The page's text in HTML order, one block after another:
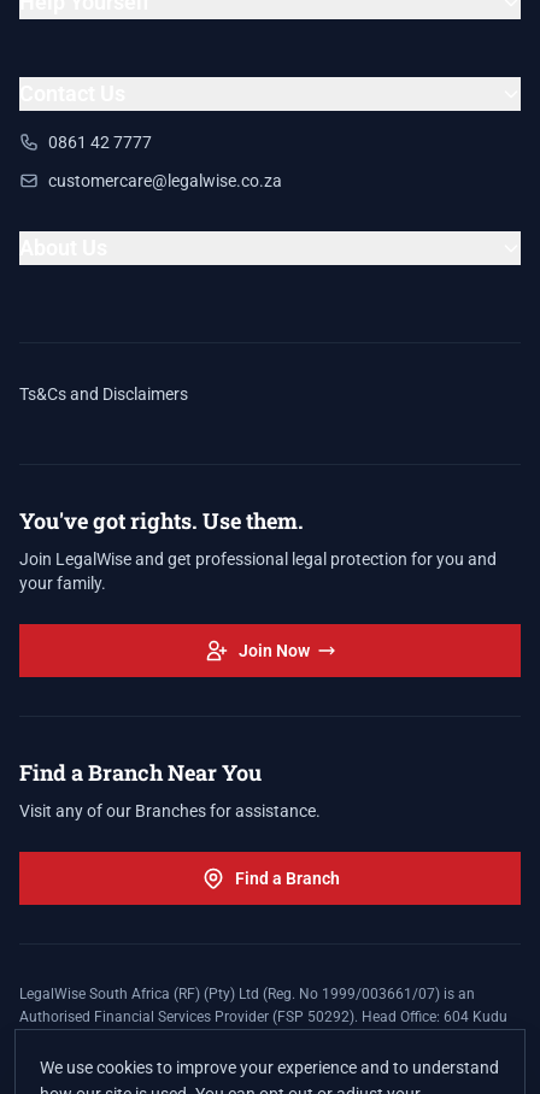
0861 42 7777
customercare@legalwise.co.za
Ts&Cs and Disclaimers
You've got rights. Use them.
Join LegalWise and get professional legal protection for you and
your family.
Join Now
Find a Branch Near You
Visit any of our Branches for assistance.
Find a Branch
LegalWise South Africa (RF) (Pty) Ltd (Reg. No 1999/003661/07) is an
Authorised Financial Services Provider (FSP 50292). Head Office: 604 Kudu
apply. The LegalWise Membership Agreement is underwritten by Legal
Expenses Insurance Southern Africa Limited (LEZA) (Reg. No
We use cookies to improve your experience and to understand